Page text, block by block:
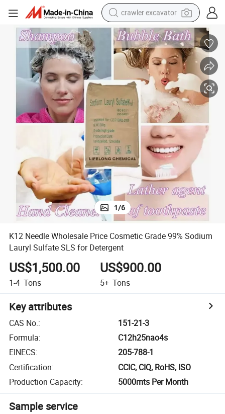
crawler excavator
earbud
electric car
farm tractor
pullover hoody
shoulder bag
running shoe
human hair wig
1/6
K12 Needle Wholesale Price Cosmetic Grade 99% Sodium
Lauryl Sulfate SLS for Detergent
US$1,500.00
1-4 Tons
US$900.00
5+ Tons
Key attributes
CAS No.:
151-21-3
Formula:
C12h25nao4s
EINECS:
205-788-1
Certification:
CCIC, CIQ, RoHS, ISO
Production Capacity: 5000mts Per Month
Sample service